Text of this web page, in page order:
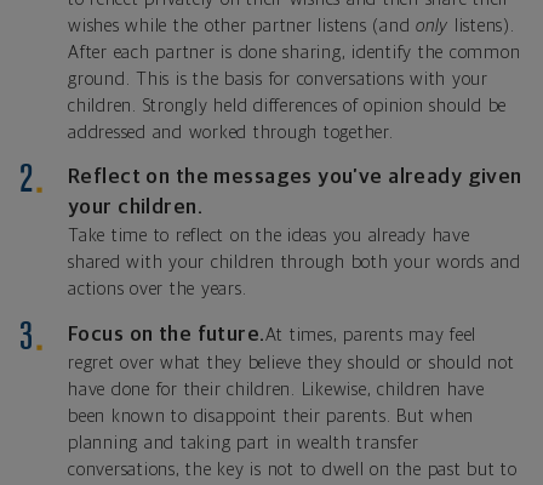
wishes while the other partner listens (and only
listens).
After each partner is done sharing, identify the common
ground. This is the basis for conversations with your
children. Strongly held differences of opinion should be
addressed and worked through together.
Reflect on the messages you’ve already given
your children.
Take time to reflect on the ideas you already have
shared with your children through both your words and
actions over the years.
Focus on the future.At times, parents may feel
regret over what they believe they should or should not
have done for their children. Likewise, children have
been known to disappoint their parents. But when
planning and taking part in wealth transfer
conversations, the key is not to dwell on the past but to